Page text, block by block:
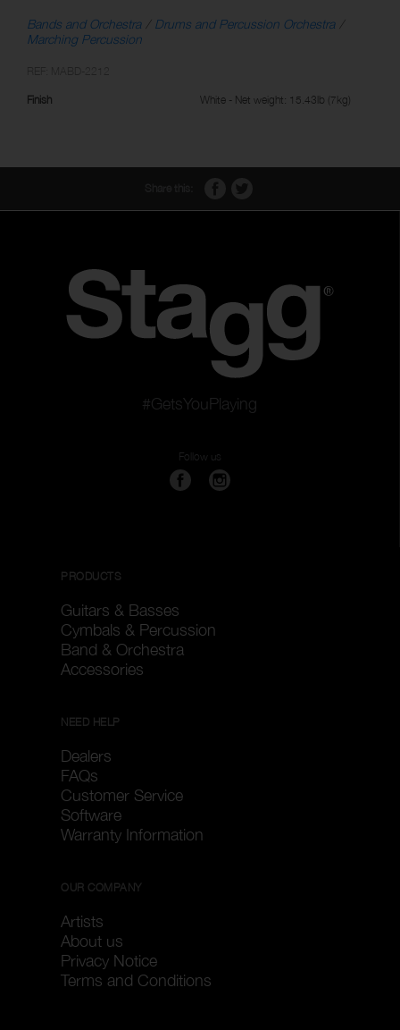
Bands and Orchestra
Drums and Percussion Orchestra
Marching Percussion
Finish White - Net weight: 15.43lb (7kg)
#GetsYouPlaying
Follow us
PRODUCTS
Guitars & Basses
Cymbals & Percussion
Band & Orchestra
Accessories
NEED HELP
Dealers
FAQs
Customer Service
Software
Warranty Information
OUR COMPANY
Artists
About us
Privacy Notice
Terms and Conditions